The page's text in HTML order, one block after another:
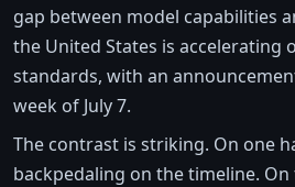
gap between model capabilities
the United States is accelerating
standards, with an
week of July 7.
The contrast is striking. On one
backpedaling on the timeline. On